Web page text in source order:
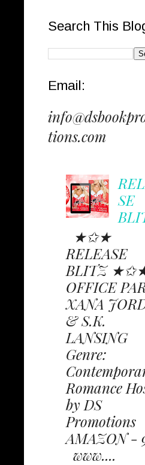
Search This
Email:
tions.com
SE
★✩★
RELEASE
BLITZ
OFFICE
XANA
& S.K.
LANSING
Genre:
Romance
by DS
Promotions
AMAZON -
www....